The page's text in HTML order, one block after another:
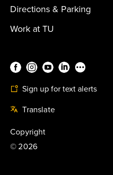
Directions & Parking
Work at TU
Sign up for text alerts
Translate
Copyright
©2026